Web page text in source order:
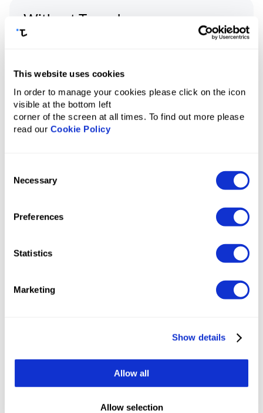
This website uses cookies
In order to manage your cookies please click on the icon
visible at the bottom left
corner of the screen at all times. To find out more please
read our Cookie Policy
Selection
Necessary
Preferences
Statistics
Marketing
Show details
Allow all
Allow selection
Without Tumodo
Overpayments